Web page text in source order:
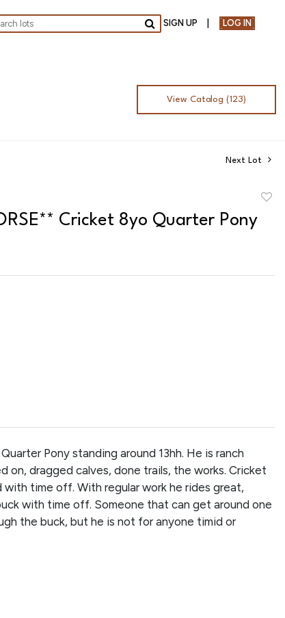
Go
SIGN UP LOG IN
View Catalog (123)
Next Lot
Cricket 8yo Quarter Pony
Pony standing around 13hh. He is ranch
on, dragged calves, done trails, the works. Cricket
time off. With regular work he rides great,
with time off. Someone that can get around one
the buck, but he is not for anyone timid or